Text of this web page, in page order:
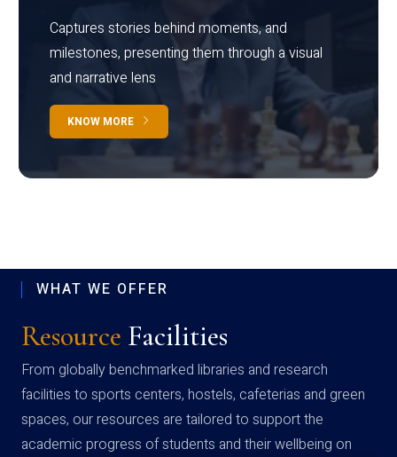
Captures stories behind moments, and
milestones, presenting them through a visual
and narrative lens
KNOW MORE
WHAT WE OFFER
Resource Facilities
From globally benchmarked libraries and research
facilities to sports centers, hostels, cafeterias and green
spaces, our resources are tailored to support the
academic progress of students and their wellbeing on